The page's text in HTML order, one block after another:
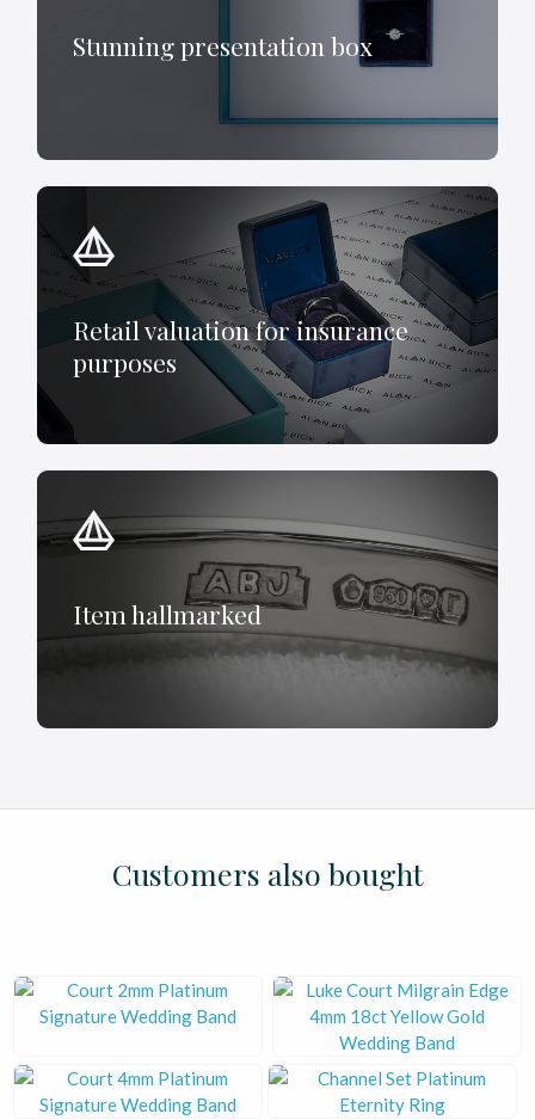
Stunning presentation box
Retail valuation for insurance
purposes
Item hallmarked
£ £